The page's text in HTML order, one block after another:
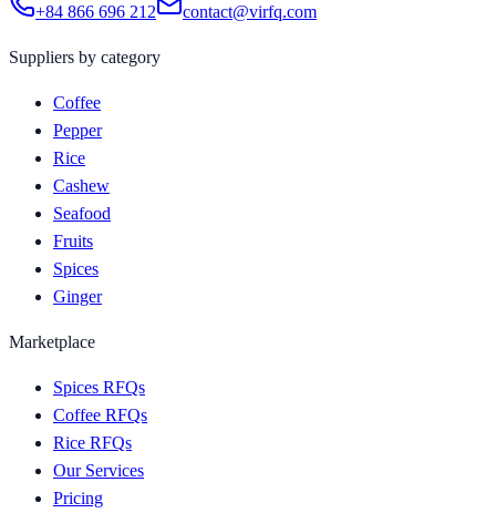
+84 866 696 212 contact@virfq.com
Suppliers by category
Coffee
Pepper
Rice
Cashew
Seafood
Fruits
Spices
Ginger
Marketplace
Spices RFQs
Coffee RFQs
Rice RFQs
Our Services
Pricing